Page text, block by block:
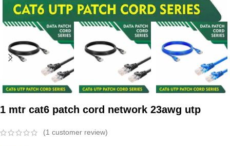
1 mtr cat6 patch cord network 23awg utp
(1 customer review)